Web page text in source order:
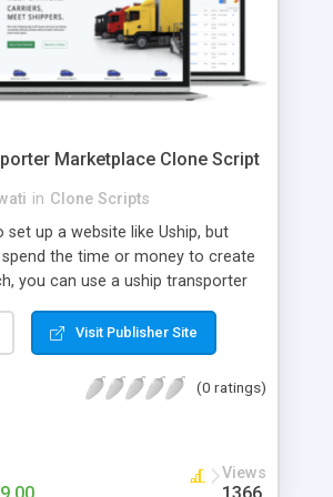
Marketplace Clone Script
in Clone Scripts
set up a website like Uship, but
the time or money to create
you can use a uship transporter
you to set up an online
like the real thing without all
scripts allow you to easily set up
all of the same features as Uship.
clone script is a program that
easily create a website that looks
like Uship. You can find many Uship
Visit Publisher Site
(0 ratings)
Views